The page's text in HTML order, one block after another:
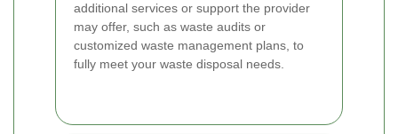
additional services or support the provider
may offer, such as waste audits or
customized waste management plans, to
fully meet your waste disposal needs.